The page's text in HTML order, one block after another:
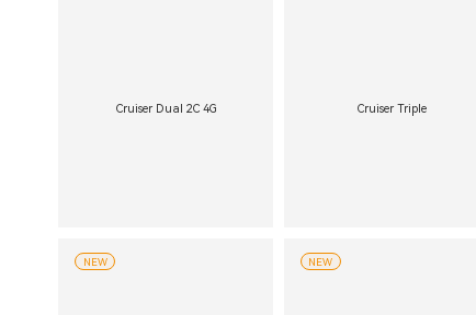
Cruiser Dual 2C 4G Cruiser Triple
NEW NEW